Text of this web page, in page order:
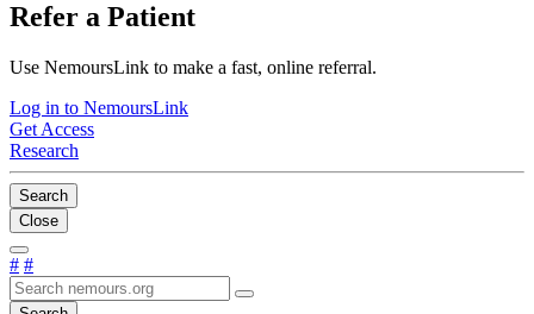
Refer a Patient
Use NemoursLink to make a fast, online referral.
Log in to NemoursLink
Get Access
Research
Search
Close
# #